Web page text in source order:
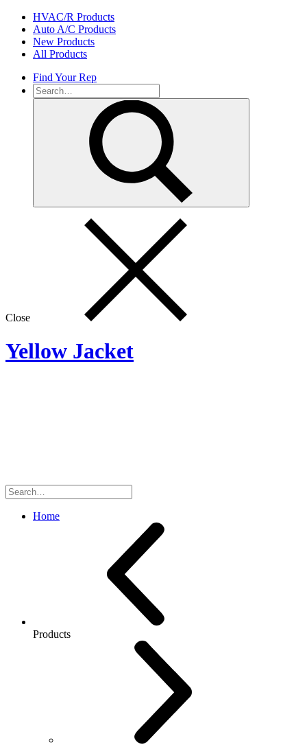
Skip
content
HVAC/R Products
Auto A/C Products
New Products
All Products
Find Your Rep
Search
for:
Close
Yellow Jacket
Search
for:
Home
Products